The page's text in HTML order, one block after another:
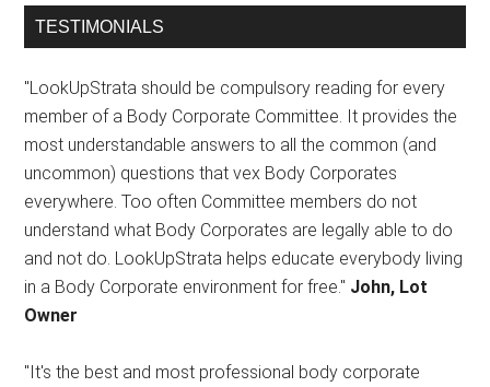
TESTIMONIALS
"LookUpStrata should be compulsory reading for every
member of a Body Corporate Committee. It provides the
most understandable answers to all the common (and
uncommon) questions that vex Body Corporates
everywhere. Too often Committee members do not
understand what Body Corporates are legally able to do
and not do. LookUpStrata helps educate everybody living
in a Body Corporate environment for free." John, Lot
Owner
"It's the best and most professional body corporate